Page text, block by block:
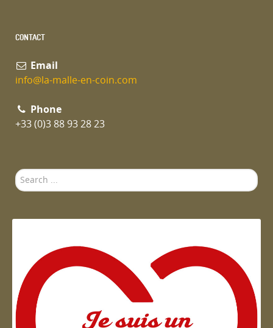
CONTACT
Email
info@la-malle-en-coin.com
Phone
+33 (0)3 88 93 28 23
Search
...